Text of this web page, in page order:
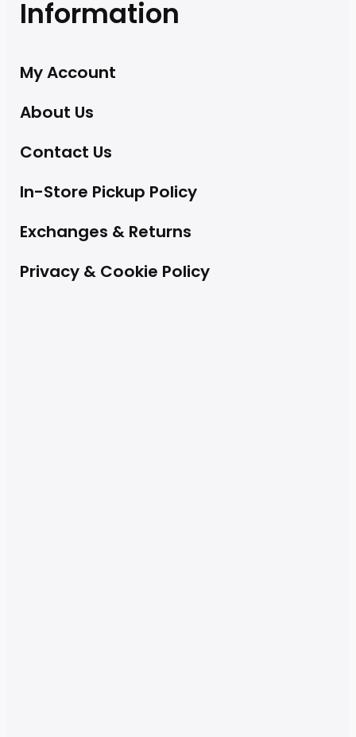
Information
My Account
About Us
Contact Us
In-Store Pickup Policy
Exchanges & Returns
Privacy & Cookie Policy